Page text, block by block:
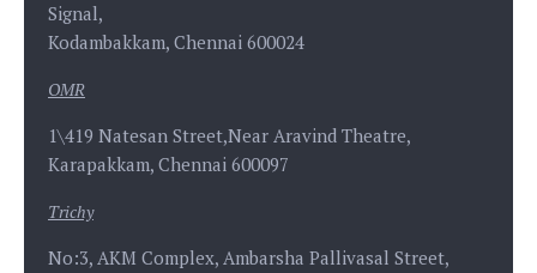
Signal,
Kodambakkam, Chennai 600024
OMR
1\419 Natesan Street,Near Aravind Theatre,
Karapakkam, Chennai 600097
Trichy
No:3, AKM Complex, Ambarsha Pallivasal Street,